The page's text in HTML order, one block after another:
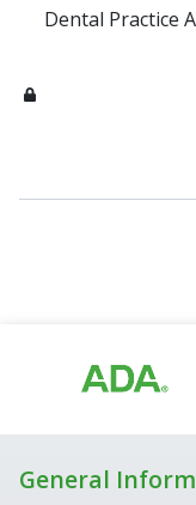
Dental Practice
General